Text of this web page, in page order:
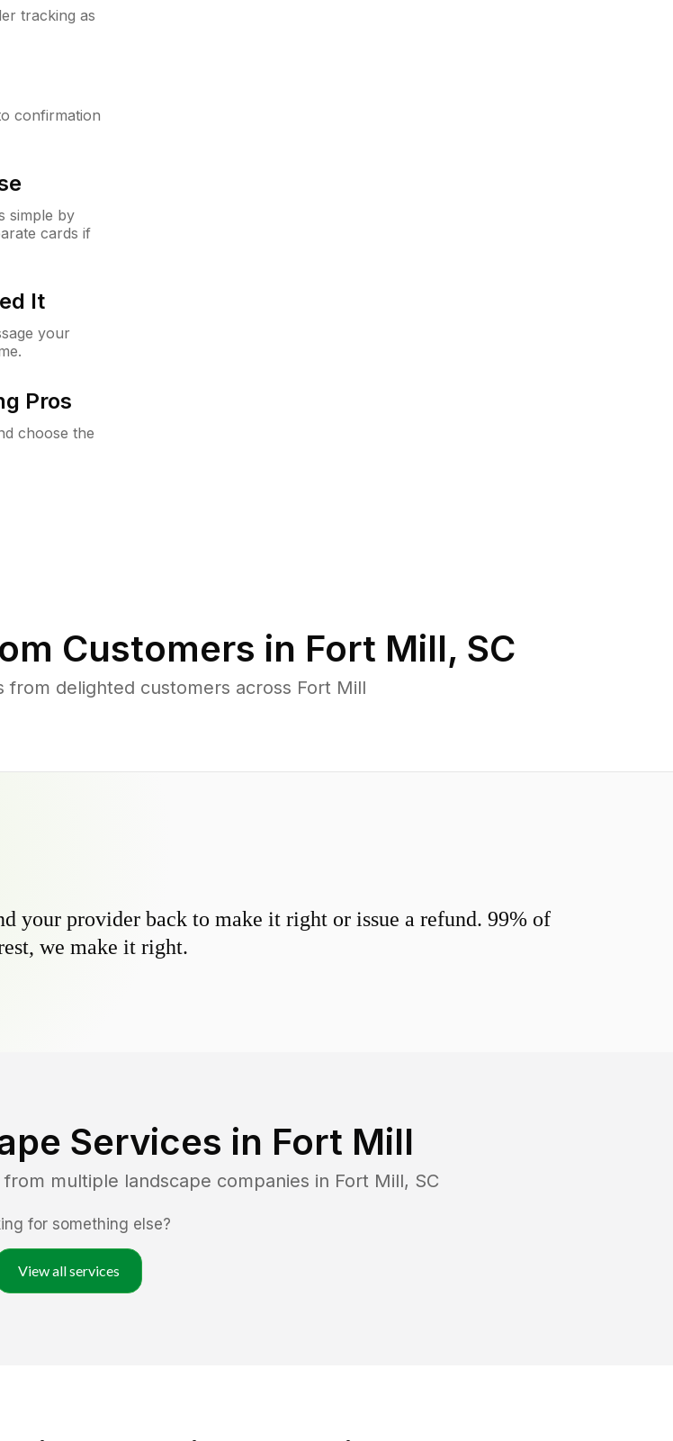
tracking as
confirmation
simple by
cards if
It
your
Pros
choose the
Customers in Fort Mill, SC
from delighted customers across Fort Mill
your provider back to make it right or issue a refund. 99% of
we make it right.
Services in Fort Mill
multiple landscape companies in Fort Mill, SC
for something else?
View all services